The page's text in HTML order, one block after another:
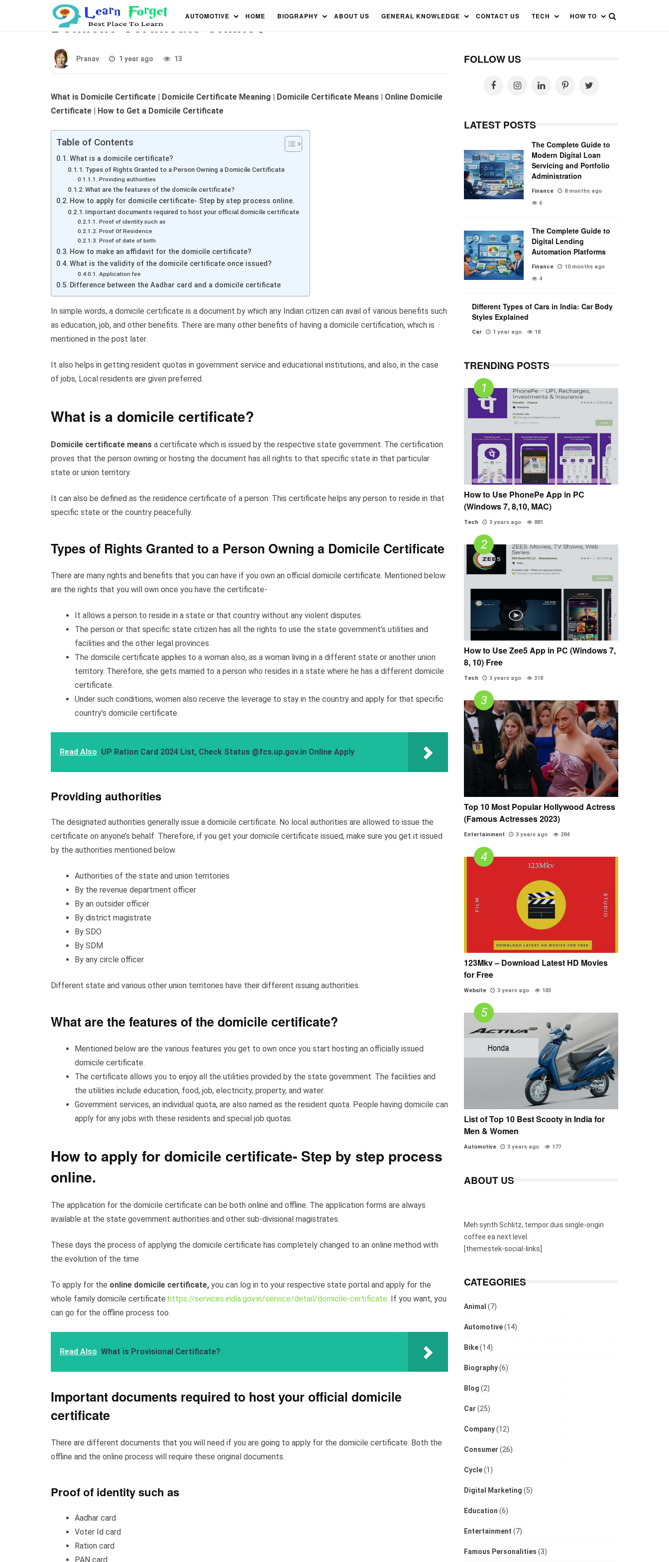
AUTOMOTIVE HOME BIOGRAPHY ABOUT US GENERAL KNOWLEDGE CONTACT US TECH HOW TO
Domicile Certificate Online?
Pranav 1 year ago 13
What is Domicile Certificate | Domicile Certificate Meaning | Domicile Certificate Means | Online Domicile
Certificate | How to Get a Domicile Certificate
Table of Contents
What is a domicile certificate?
Types of Rights Granted to a Person Owning a Domicile Certificate
Providing authorities
What are the features of the domicile certificate?
How to apply for domicile certificate- Step by step process online.
Important documents required to host your official domicile certificate
Proof of identity such as
Proof Of Residence
Proof of date of birth
How to make an affidavit for the domicile certificate?
What is the validity of the domicile certificate once issued?
Application fee
Difference between the Aadhar card and a domicile certificate
In simple words, a domicile certificate is a document by which any Indian citizen can avail of various benefits such
as education, job, and other benefits. There are many other benefits of having a domicile certification, which is
mentioned in the post later.
It also helps in getting resident quotas in government service and educational institutions, and also, in the case
of jobs, Local residents are given preferred.
What is a domicile certificate?
Domicile certificate means a certificate which is issued by the respective state government. The certification
proves that the person owning or hosting the document has all rights to that specific state in that particular
state or union territory.
It can also be defined as the residence certificate of a person. This certificate helps any person to reside in that
specific state or the country peacefully.
Types of Rights Granted to a Person Owning a Domicile Certificate
There are many rights and benefits that you can have if you own an official domicile certificate. Mentioned below
are the rights that you will own once you have the certificate-
It allows a person to reside in a state or that country without any violent disputes.
The person or that specific state citizen has all the rights to use the state government’s utilities and
facilities and the other legal provinces.
The domicile certificate applies to a woman also, as a woman living in a different state or another union
territory. Therefore, she gets married to a person who resides in a state where he has a different domicile
certificate.
Under such conditions, women also receive the leverage to stay in the country and apply for that specific
country’s domicile certificate.
Read Also UP Ration Card 2024 List, Check Status @fcs.up.gov.in Online Apply
Providing authorities
The designated authorities generally issue a domicile certificate. No local authorities are allowed to issue the
certificate on anyone’s behalf. Therefore, if you get your domicile certificate issued, make sure you get it issued
by the authorities mentioned below.
Authorities of the state and union territories
By the revenue department officer
By an outsider officer
By district magistrate
By SDO
By SDM
By any circle officer
Different state and various other union territories have their different issuing authorities.
What are the features of the domicile certificate?
Mentioned below are the various features you get to own once you start hosting an officially issued
domicile certificate.
The certificate allows you to enjoy all the utilities provided by the state government. The facilities and
the utilities include education, food, job, electricity, property, and water.
Government services, an individual quota, are also named as the resident quota. People having domicile can
apply for any jobs with these residents and special job quotas.
How to apply for domicile certificate- Step by step process
online.
The application for the domicile certificate can be both online and offline. The application forms are always
available at the state government authorities and other sub-divisional magistrates.
These days the process of applying the domicile certificate has completely changed to an online method with
the evolution of the time.
To apply for the online domicile certificate, you can log in to your respective state portal and apply for the
whole family domicile certificate https://services.india.gov.in/service/detail/domicile-certificate. If you want, you
can go for the offline process too.
Read Also What is Provisional Certificate?
Important documents required to host your official domicile
certificate
There are different documents that you will need if you are going to apply for the domicile certificate. Both the
offline and the online process will require these original documents.
Proof of identity such as
Aadhar card
Voter Id card
Ration card
PAN card
FOLLOW US
LATEST POSTS
The Complete Guide to
Modern Digital Loan
Servicing and Portfolio
Administration
Finance
8 months ago
6
The Complete Guide to
Digital Lending
Automation Platforms
Finance
10 months ago
4
Different Types of Cars in India: Car Body
Styles Explained
Car 1 year ago 18
TRENDING POSTS
How to Use PhonePe App in PC
(Windows 7, 8,10, MAC)
Tech 3 years ago 881
How to Use Zee5 App in PC (Windows 7,
8, 10) Free
Tech 3 years ago 318
Top 10 Most Popular Hollywood Actress
(Famous Actresses 2023)
Entertainment 3 years ago 284
123Mkv – Download Latest HD Movies
for Free
Website 3 years ago 183
List of Top 10 Best Scooty in India for
Men & Women
Automotive 3 years ago 177
ABOUT US
Meh synth Schlitz, tempor duis single-origin
coffee ea next level.
[themestek-social-links]
CATEGORIES
Animal (7)
Automotive(14)
Bike(14)
Biography(6)
Blog (2)
Car (25)
Company(12)
Consumer (26)
Cycle(1)
Digital Marketing (5)
Education (6)
Entertainment (7)
Famous Personalities (3)